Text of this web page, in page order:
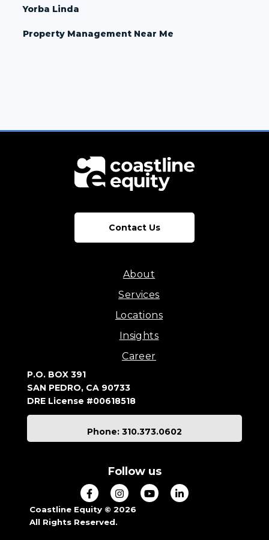
Yorba Linda
Property Management Near Me
Contact Us
About
Services
Locations
Insights
Career
P.O. BOX 391
SAN PEDRO, CA 90733
DRE License #00618518
Phone: 310.373.0602
Follow us
Coastline Equity © 2026
All Rights Reserved.